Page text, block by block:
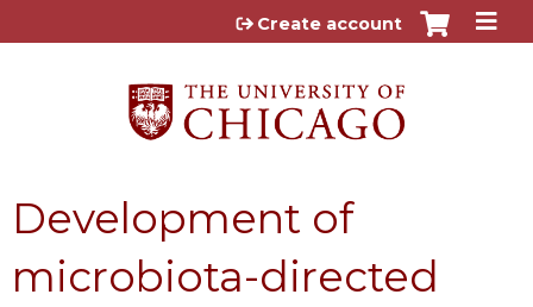
Jump to content
Create account
Development of
microbiota-directed